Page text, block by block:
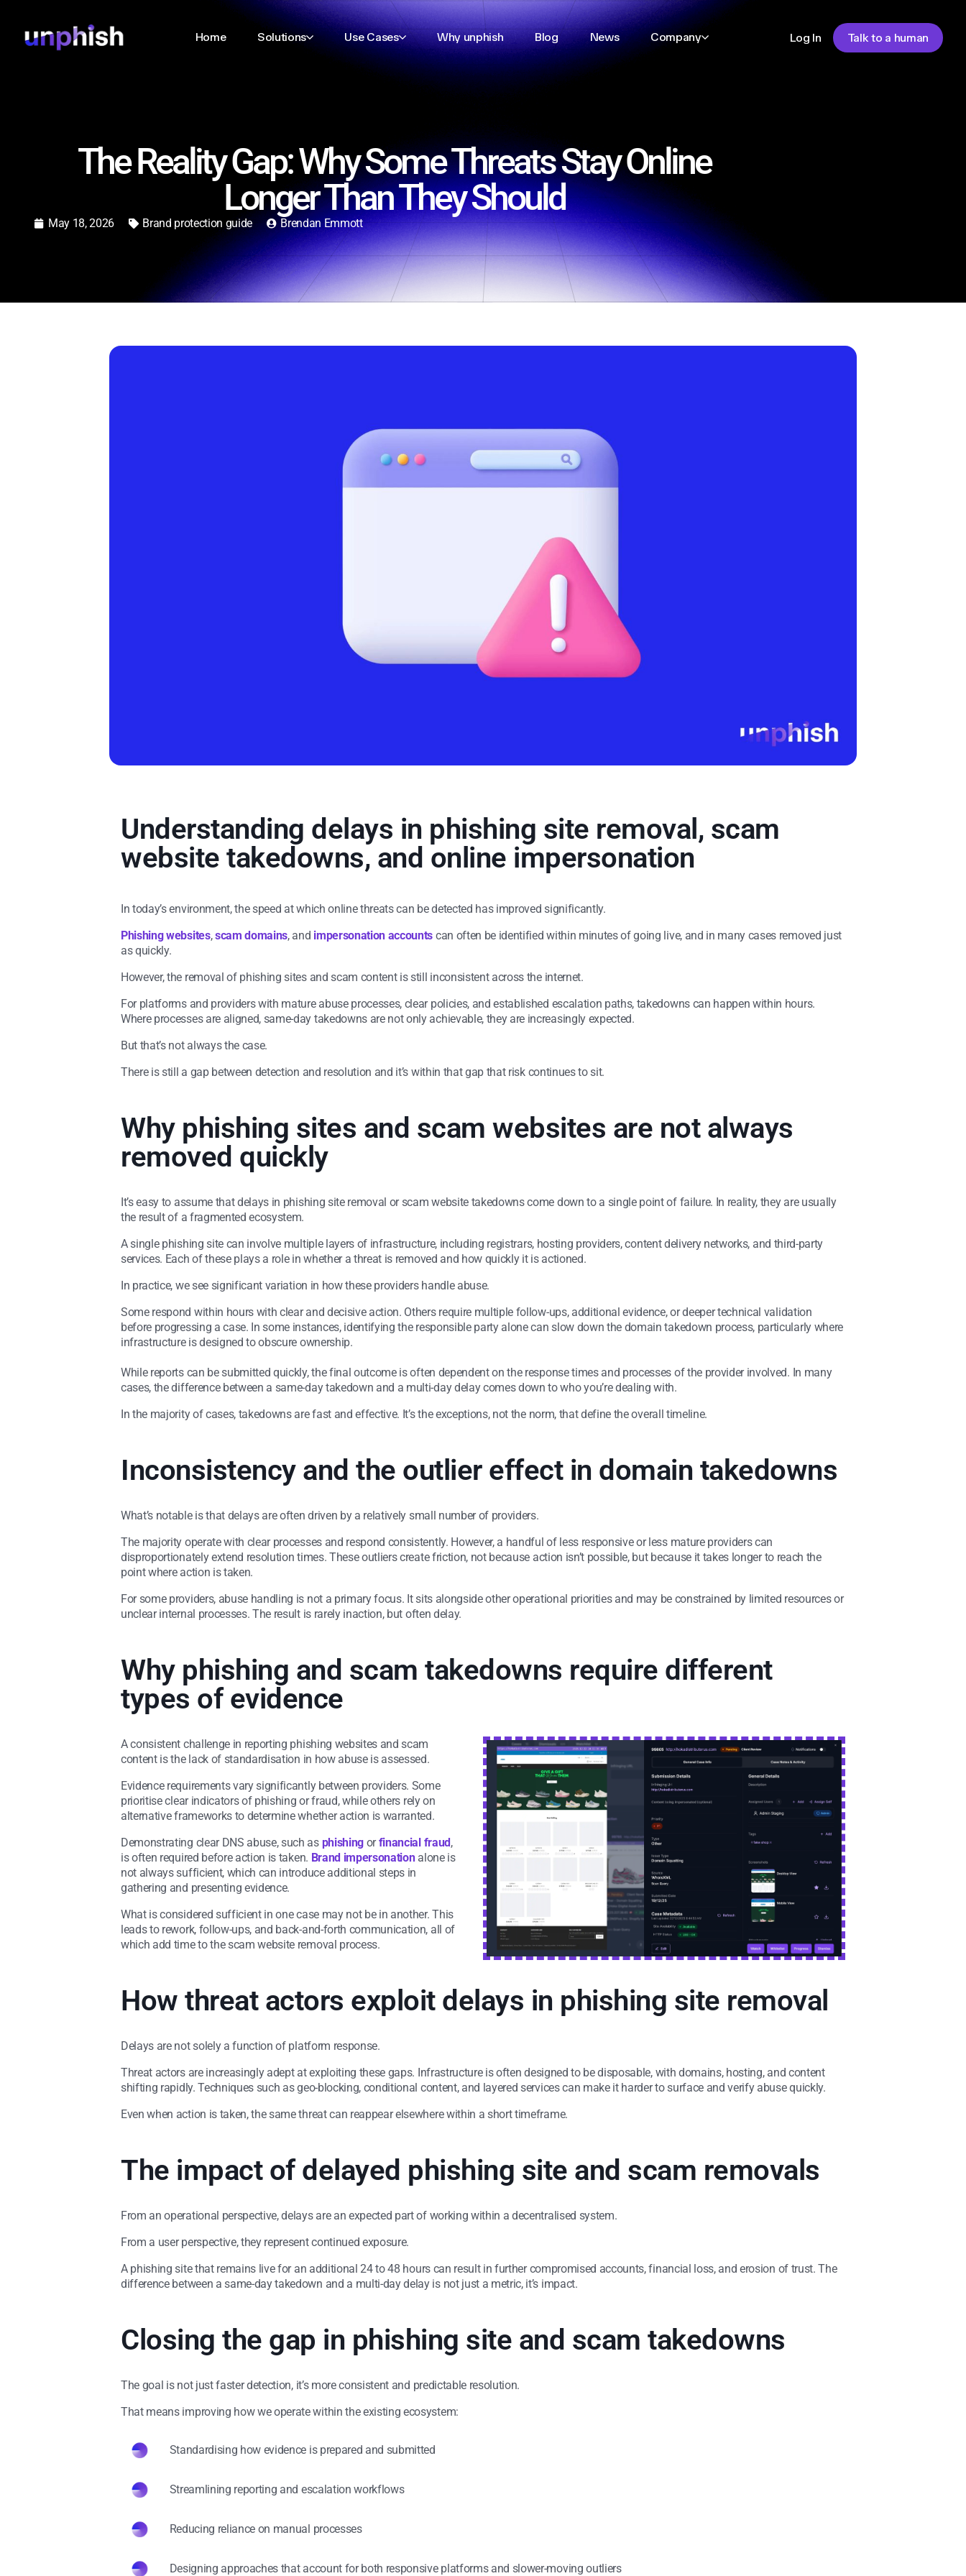
Home Solutions Use Cases Why unphish Blog News Company Log In Talk to a human
The Reality Gap: Why Some Threats Stay Online
Longer Than They Should
May 18, 2026 Brand protection guide Brendan Emmott
Understanding delays in phishing site removal, scam
website takedowns, and online impersonation
In today’s environment, the speed at which online threats can be detected has improved significantly.
Phishing websites,scam domains, and impersonation accounts can often be identified within minutes of going live, and in many cases removed just
as quickly.
However, the removal of phishing sites and scam content is still inconsistent across the internet.
For platforms and providers with mature abuse processes, clear policies, and established escalation paths, takedowns can happen within hours.
Where processes are aligned, same-day takedowns are not only achievable, they are increasingly expected.
But that’s not always the case.
There is still a gap between detection and resolution and it’s within that gap that risk continues to sit.
Why phishing sites and scam websites are not always
removed quickly
It’s easy to assume that delays in phishing site removal or scam website takedowns come down to a single point of failure. In reality, they are usually
the result of a fragmented ecosystem.
A single phishing site can involve multiple layers of infrastructure, including registrars, hosting providers, content delivery networks, and third-party
services. Each of these plays a role in whether a threat is removed and how quickly it is actioned.
In practice, we see significant variation in how these providers handle abuse.
Some respond within hours with clear and decisive action. Others require multiple follow-ups, additional evidence, or deeper technical validation
before progressing a case. In some instances, identifying the responsible party alone can slow down the domain takedown process, particularly where
infrastructure is designed to obscure ownership.
While reports can be submitted quickly, the final outcome is often dependent on the response times and processes of the provider involved. In many
cases, the difference between a same-day takedown and a multi-day delay comes down to who you’re dealing with.
In the majority of cases, takedowns are fast and effective. It’s the exceptions, not the norm, that define the overall timeline.
Inconsistency and the outlier effect in domain takedowns
What’s notable is that delays are often driven by a relatively small number of providers.
The majority operate with clear processes and respond consistently. However, a handful of less responsive or less mature providers can
disproportionately extend resolution times. These outliers create friction, not because action isn’t possible, but because it takes longer to reach the
point where action is taken.
For some providers, abuse handling is not a primary focus. It sits alongside other operational priorities and may be constrained by limited resources or
unclear internal processes. The result is rarely inaction, but often delay.
Why phishing and scam takedowns require different
types of evidence
A consistent challenge in reporting phishing websites and scam
content is the lack of standardisation in how abuse is assessed.
Evidence requirements vary significantly between providers. Some
prioritise clear indicators of phishing or fraud, while others rely on
alternative frameworks to determine whether action is warranted.
Demonstrating clear DNS abuse, such as phishingorfinancial fraud,
is often required before action is taken. Brand impersonationalone is
not always sufficient, which can introduce additional steps in
gathering and presenting evidence.
What is considered sufficient in one case may not be in another. This
leads to rework, follow-ups, and back-and-forth communication, all of
which add time to the scam website removal process.
How threat actors exploit delays in phishing site removal
Delays are not solely a function of platform response.
Threat actors are increasingly adept at exploiting these gaps. Infrastructure is often designed to be disposable, with domains, hosting, and content
shifting rapidly. Techniques such as geo-blocking, conditional content, and layered services can make it harder to surface and verify abuse quickly.
Even when action is taken, the same threat can reappear elsewhere within a short timeframe.
The impact of delayed phishing site and scam removals
From an operational perspective, delays are an expected part of working within a decentralised system.
From a user perspective, they represent continued exposure.
A phishing site that remains live for an additional 24 to 48 hours can result in further compromised accounts, financial loss, and erosion of trust. The
difference between a same-day takedown and a multi-day delay is not just a metric, it’s impact.
Closing the gap in phishing site and scam takedowns
The goal is not just faster detection, it’s more consistent and predictable resolution.
That means improving how we operate within the existing ecosystem:
Standardising how evidence is prepared and submitted
Streamlining reporting and escalation workflows
Reducing reliance on manual processes
Designing approaches that account for both responsive platforms and slower-moving outliers